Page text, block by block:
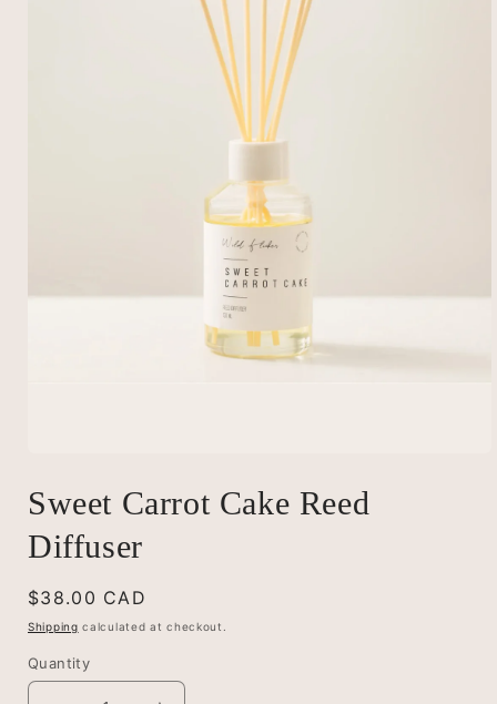
1
in
Sweet Carrot Cake Reed
Diffuser
Regular
price
$38.00 CAD
Shipping calculated at checkout.
Quantity